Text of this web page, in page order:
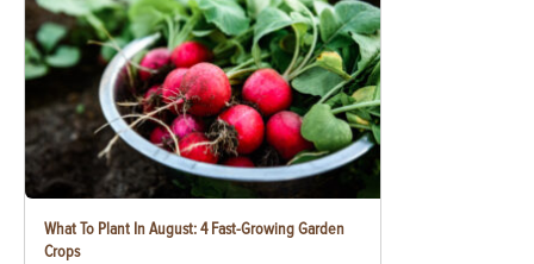
What To Plant In August: 4 Fast-Growing Garden
Crops